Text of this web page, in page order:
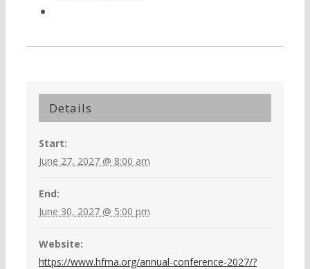
Details
Start:
June 27, 2027 @ 8:00 am
End:
June 30, 2027 @ 5:00 pm
Website:
https://www.hfma.org/annual-conference-2027/?